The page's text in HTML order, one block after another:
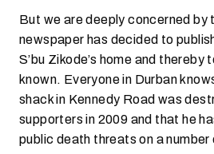
But we are deeply concerned
newspaper has decided to
S’bu Zikode’s home and thereby
known. Everyone in Durban
shack in Kennedy Road was
supporters in 2009 and that he
public death threats on a